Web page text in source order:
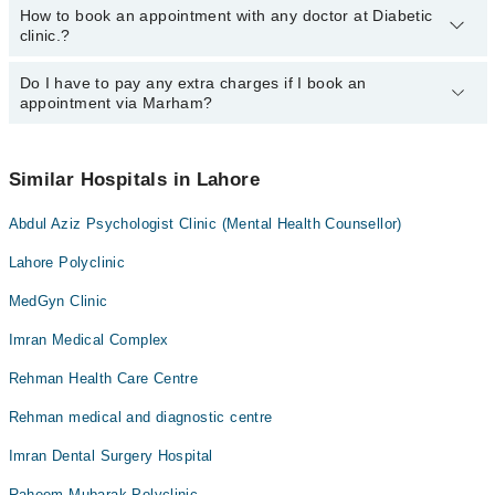
The operational timings of Diabetic clinic. may vary by
department. However, the hospital's emergency is operational
34500888.
How to book an appointment with any doctor at Diabetic
clinic.?
You can book an appointment with any doctor or get any service
available at Diabetic clinic. via Marham. You can also schedule an
Do I have to pay any extra charges if I book an
appointment via Marham?
appointment via Marham.
Similar Hospitals in Lahore
Abdul Aziz Psychologist Clinic (Mental Health Counsellor)
Lahore Polyclinic
MedGyn Clinic
Imran Medical Complex
Rehman Health Care Centre
Rehman medical and diagnostic centre
Imran Dental Surgery Hospital